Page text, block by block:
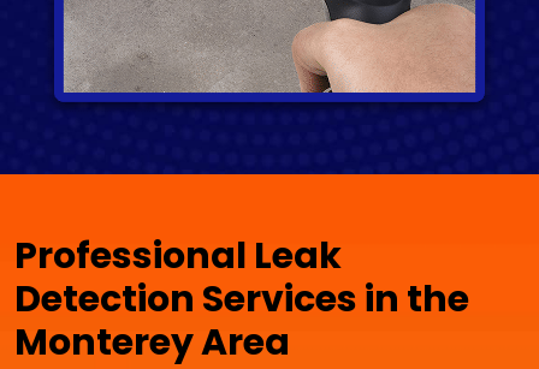
Professional Leak
Detection Services in the
Monterey Area